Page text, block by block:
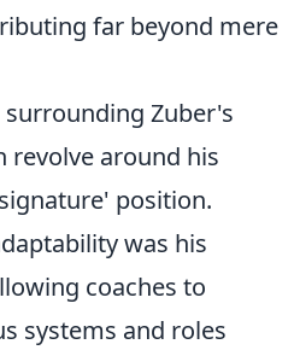
far beyond mere
Zuber's
revolve around his
position.
was his
coaches to
systems and roles